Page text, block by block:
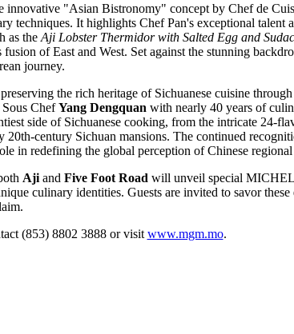
"Asian Bistronomy" concept by Chef de
techniques. It highlights Chef Pan's exceptional talent
as the Aji Lobster Thermidor with Salted Egg and
fusion of East and West. Set against the stunning
journey.
the rich heritage of Sichuanese cuisine
ChefYang Dengquan with nearly 40 years of
side of Sichuanese cooking, from the intricate 24-
century Sichuan mansions. The continued
in redefining the global perception of Chinese
Aji and Five Foot Road will unveil special
culinary identities. Guests are invited to savor
(853) 8802 3888 or visit www.mgm.mo.